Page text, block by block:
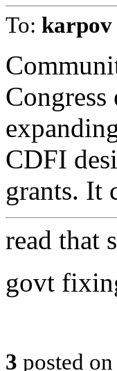
To: karpov
CDFI
grants. It
read that
govt
3 posted on